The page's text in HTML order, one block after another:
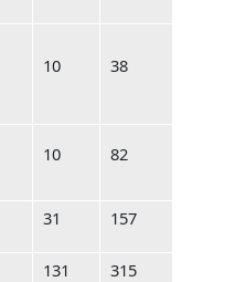
10 38
10 82
31 157
131 315